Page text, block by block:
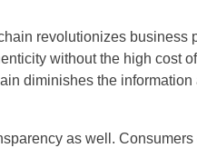
revolutionizes business
without the high cost
diminishes the
as well.